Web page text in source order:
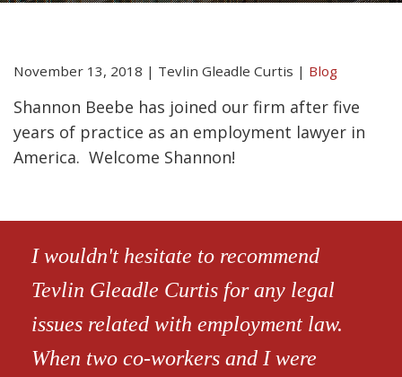
November 13, 2018 | Tevlin Gleadle Curtis | Blog
Shannon Beebe has joined our firm after five
years of practice as an employment lawyer in
America. Welcome Shannon!
I wouldn't hesitate to recommend
Tevlin Gleadle Curtis for any legal
issues related with employment law.
When two co-workers and I were